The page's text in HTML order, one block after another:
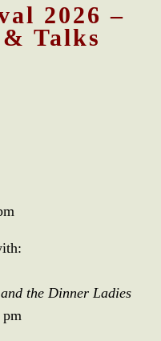
2026 –
Talks
the Dinner Ladies